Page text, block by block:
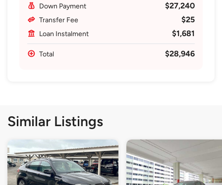
Down Payment $27,240
Transfer Fee $25
Loan Instalment $1,681
Total $28,946
Similar Listings